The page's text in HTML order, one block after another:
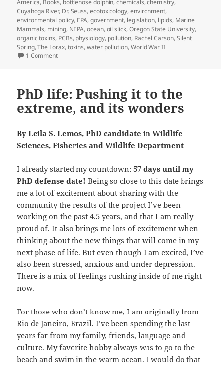
America, Books, bottlenose dolphin,chemicals,chemistry,
Cuyahoga River, Dr. Seuss,ecotoxicology,environment,
environmental policy, EPA,government, legislation, lipids, Marine
Mammals, mining, NEPA,ocean,oil slick,Oregon State University,
organic toxins, PCBs, physiology, pollution, Rachel Carson,Silent
Spring,The Lorax,toxins,water pollution,World War II
1 Commenton Toxins in Marine Mammals: a Story
PhD life: Pushing it to the
extreme, and its wonders
By Leila S. Lemos, PhD candidate in Wildlife
Sciences, Fisheries and Wildlife Department
I already started my countdown:57 days until my
PhD defense date! Being so close to this date brings
me a lot of excitement about sharing with the
community the results of the project I’ve been
working on the past 4.5 years, and that I am really
proud of. It also brings me lots of excitement when
thinking about the new things that will come in my
next phase of life. But even though I am excited, I’ve
also been stressed, anxious and under depression.
There is a mix of feelings rushing inside of me right
now.
For those who don’t know me, I am originally from
Rio de Janeiro, Brazil. I’ve been spending the last
years far from my family, friends, language and
culture. My favorite hobby always was to go to the
beach and swim in the warm ocean. I would do that